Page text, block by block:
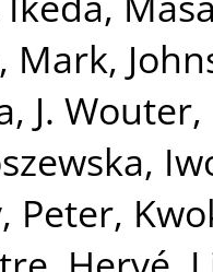
Mark,
J. Wouter,
Peter,